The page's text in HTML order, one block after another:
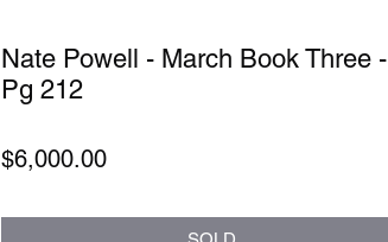
Nate Powell - March Book Three -
Pg 212
$6,000.00Price